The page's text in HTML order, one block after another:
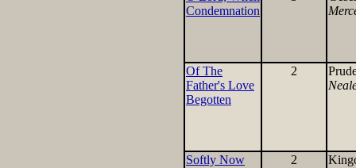
Condemnation
Of The
Father's Love
Begotten
2
Softly Now
2